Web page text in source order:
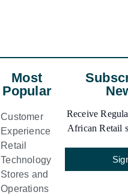
Most
Popular
Customer
Experience
Retail
Technology
Stores and
Operations
Receive
African Retail